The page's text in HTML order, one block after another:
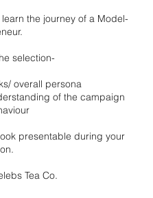
learn the journey of a Model-
selection-
overall persona
of the campaign
presentable during your
Tea Co.